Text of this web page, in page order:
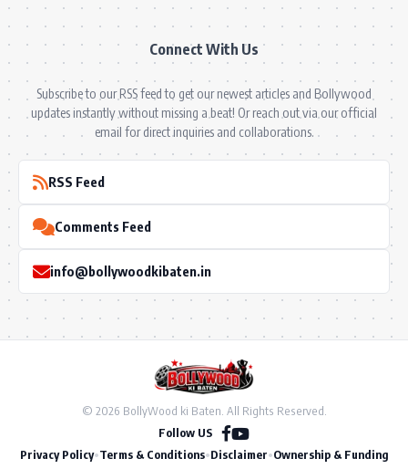
Connect With Us
Subscribe to our RSS feed to get our newest articles and Bollywood
updates instantly without missing a beat! Or reach out via our official
email for direct inquiries and collaborations.
RSS Feed
Comments Feed
info@bollywoodkibaten.in
© 2026 BollyWood ki Baten. All Rights Reserved.
Follow US
Privacy Policy•Terms & Conditions•Disclaimer•Ownership & Funding